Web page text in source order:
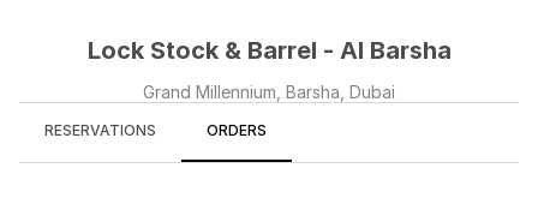
Lock Stock & Barrel - Al Barsha
Grand Millennium, Barsha, Dubai
RESERVATIONS ORDERS